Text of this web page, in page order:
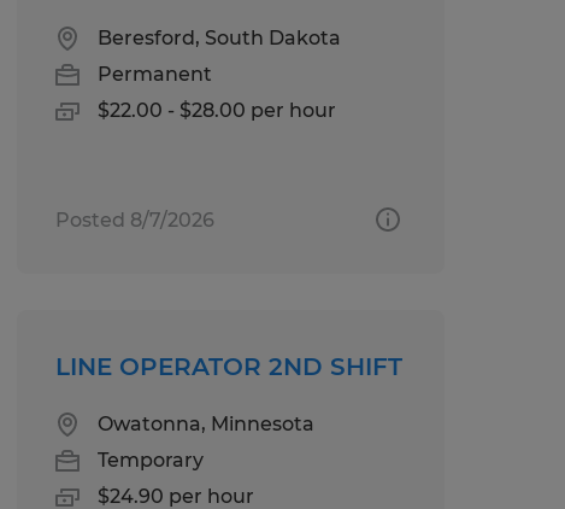
Beresford, South Dakota
Permanent
$22.00 - $28.00 per hour
Posted 8/7/2026
LINE OPERATOR 2ND SHIFT
Owatonna, Minnesota
Temporary
$24.90 per hour